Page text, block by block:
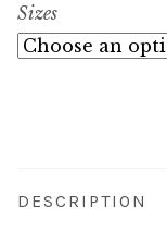
Sizes
DESCRIPTION